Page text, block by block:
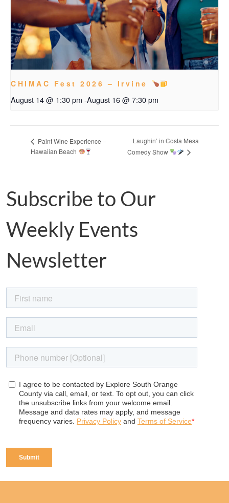
CHIMAC Fest 2026 – Irvine
August 14 @ 1:30 pm -August 16 @ 7:30 pm
Paint Wine Experience –
Hawaiian Beach
Laughin’ in Costa Mesa
Comedy Show
Subscribe to Our
Weekly Events
Newsletter